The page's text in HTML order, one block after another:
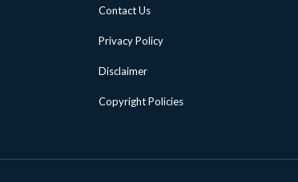
Contact Us
Privacy Policy
Disclaimer
Copyright Policies